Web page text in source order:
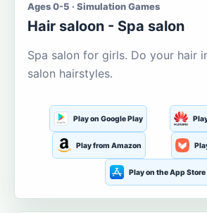
Ages 0-5 · Simulation Games
Hair saloon - Spa salon
Spa salon for girls. Do your hair
salon hairstyles.
Play on Google Play
Play from Amazon
Play on the App Store